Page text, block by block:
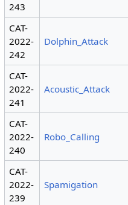
243
CAT-
2022-
242
Dolphin_Attack
CAT-
2022-
241
Acoustic_Attack
CAT-
2022-
240
Robo_Calling
CAT-
2022-
239
Spamigation